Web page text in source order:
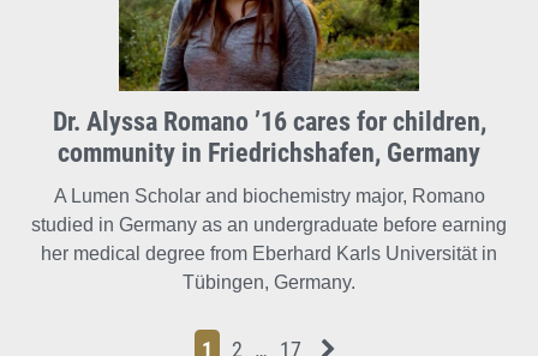
Dr. Alyssa Romano ’16 cares for children,
community in Friedrichshafen, Germany
A Lumen Scholar and biochemistry major, Romano
studied in Germany as an undergraduate before earning
her medical degree from Eberhard Karls Universität in
Tübingen, Germany.
Page
1 Page
2 Page
… Page
17 Next News Feed Page